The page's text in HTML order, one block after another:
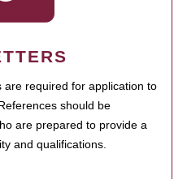
are required for application to
should be
are prepared to provide a
and qualifications.